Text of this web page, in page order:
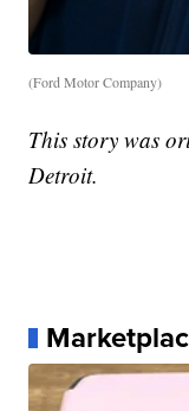
(Ford Motor Company)
This story was
Detroit.